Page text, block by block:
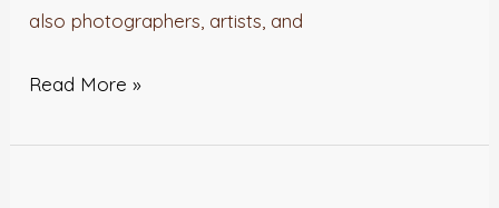
also photographers, artists, and
Read More »